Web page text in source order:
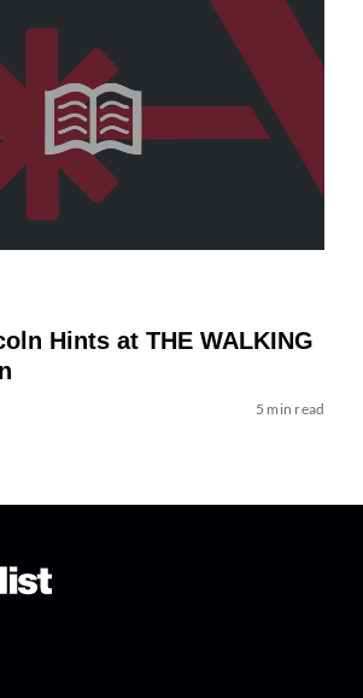
Hints at THE WALKING
5 min read